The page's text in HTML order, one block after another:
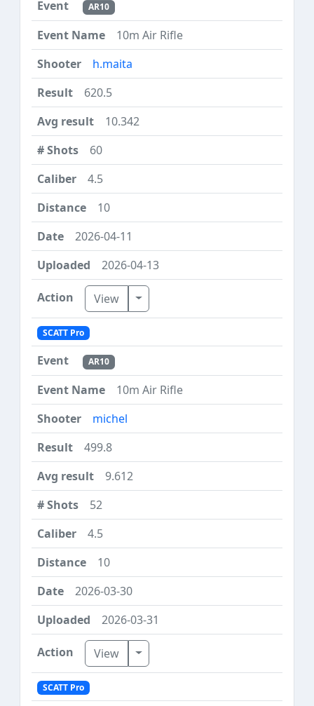
AR10
10m Air Rifle
h.maita
620.5
10.342
60
4.5
10
2026-04-11
2026-04-13
View Toggle Dropdown
SCATT Pro
AR10
10m Air Rifle
michel
499.8
9.612
52
4.5
10
2026-03-30
2026-03-31
View Toggle Dropdown
SCATT Pro